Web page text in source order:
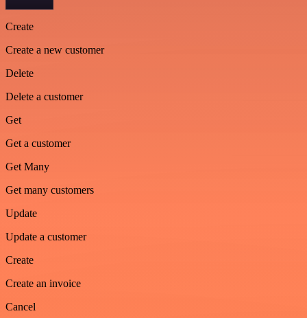
Create
Create a new customer
Delete
Delete a customer
Get
Get a customer
Get Many
Get many customers
Update
Update a customer
Create
Create an invoice
Cancel